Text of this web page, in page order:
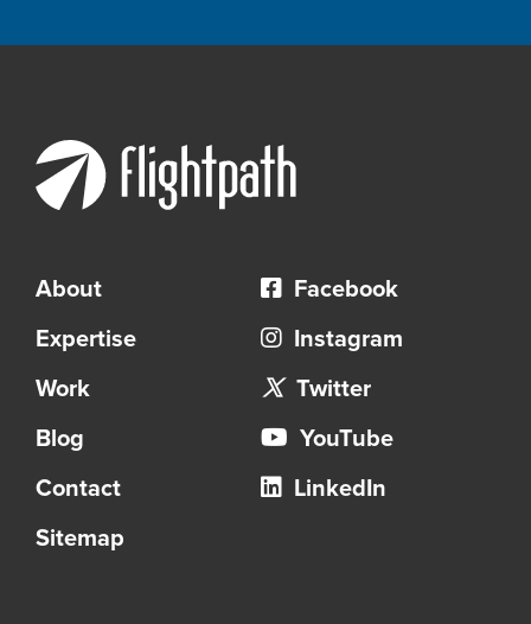
About
Expertise
Work
Blog
Contact
Sitemap
Facebook
Instagram
Twitter
YouTube
LinkedIn